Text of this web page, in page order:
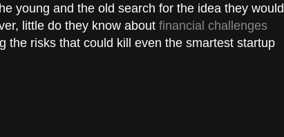
young and the old search for the idea they would
little do they know about financial challenges
the risks that could kill even the smartest startup